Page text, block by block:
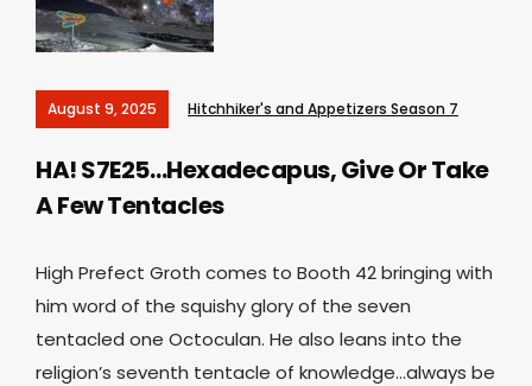
August 9, 2025 Hitchhiker's and Appetizers Season 7
HA! S7E25…Hexadecapus, Give Or Take
A Few Tentacles
High Prefect Groth comes to Booth 42 bringing with
him word of the squishy glory of the seven
tentacled one Octoculan. He also leans into the
religion’s seventh tentacle of knowledge…always be